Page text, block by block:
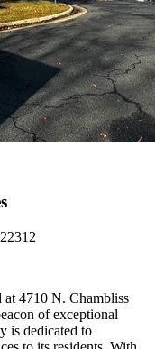
at 4710 N. Chambliss
of exceptional
is dedicated to